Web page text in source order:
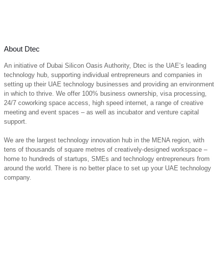
About Dtec
An initiative of Dubai Silicon Oasis Authority, Dtec is the UAE’s leading
technology hub, supporting individual entrepreneurs and companies in
setting up their UAE technology businesses and providing an environment
in which to thrive. We offer 100% business ownership, visa processing,
24/7 coworking space access, high speed internet, a range of creative
meeting and event spaces – as well as incubator and venture capital
support.
We are the largest technology innovation hub in the MENA region, with
tens of thousands of square metres of creatively-designed workspace –
home to hundreds of startups, SMEs and technology entrepreneurs from
around the world. There is no better place to set up your UAE technology
company.